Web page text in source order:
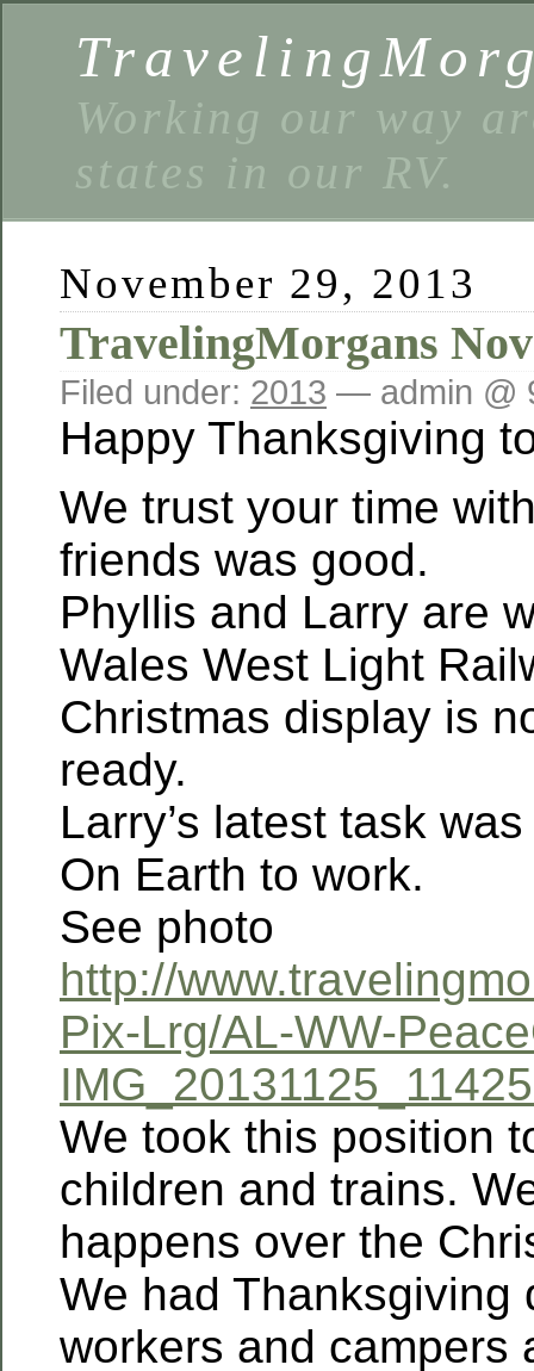
Working our way
states in our RV.
November 29, 2013
TravelingMorgans
Filed under: 2013 — admin @
Happy Thanksgiving
We trust your time
friends was good.
Phyllis and Larry are
Wales West Light
Christmas display is
ready.
Larry’s latest task
On Earth to work.
See photo
http://
Pix-Lrg/AL-WW-
We took this position
children and trains.
happens over the
We had Thanksgiving
workers and campers